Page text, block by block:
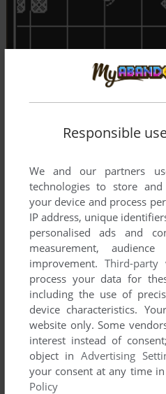
Responsible
We and our partners
technologies to store
your device and process
IP address, unique
personalised ads and
measurement,
improvement. Third-party
process your data for
including the use of
device characteristics.
website only. Some
interest instead of
object inAdvertising
your consent at any time in
Policy